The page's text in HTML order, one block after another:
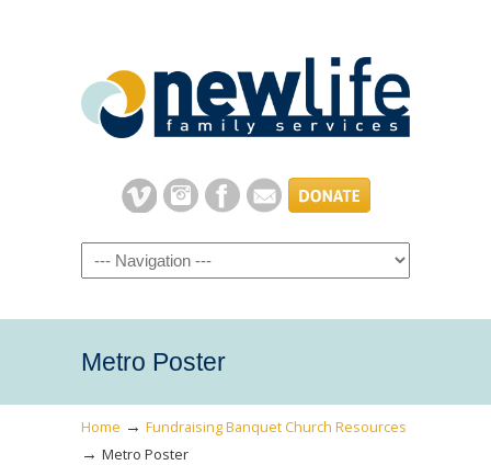
Navigation
Metro Poster
Home → Fundraising Banquet Church Resources
→ Metro Poster